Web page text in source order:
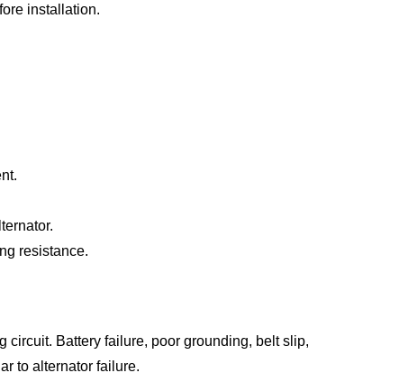
installation.
resistance.
circuit. Battery failure, poor grounding, belt slip,
to alternator failure.